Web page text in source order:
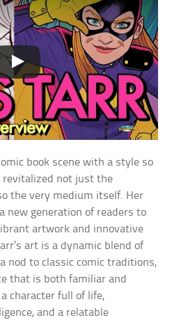
book scene with a style so
not just the
the very medium itself. Her
new generation of readers to
artwork and innovative
art is a dynamic blend of
nod to classic comic traditions,
that is both familiar and
character full of life,
and a relatable